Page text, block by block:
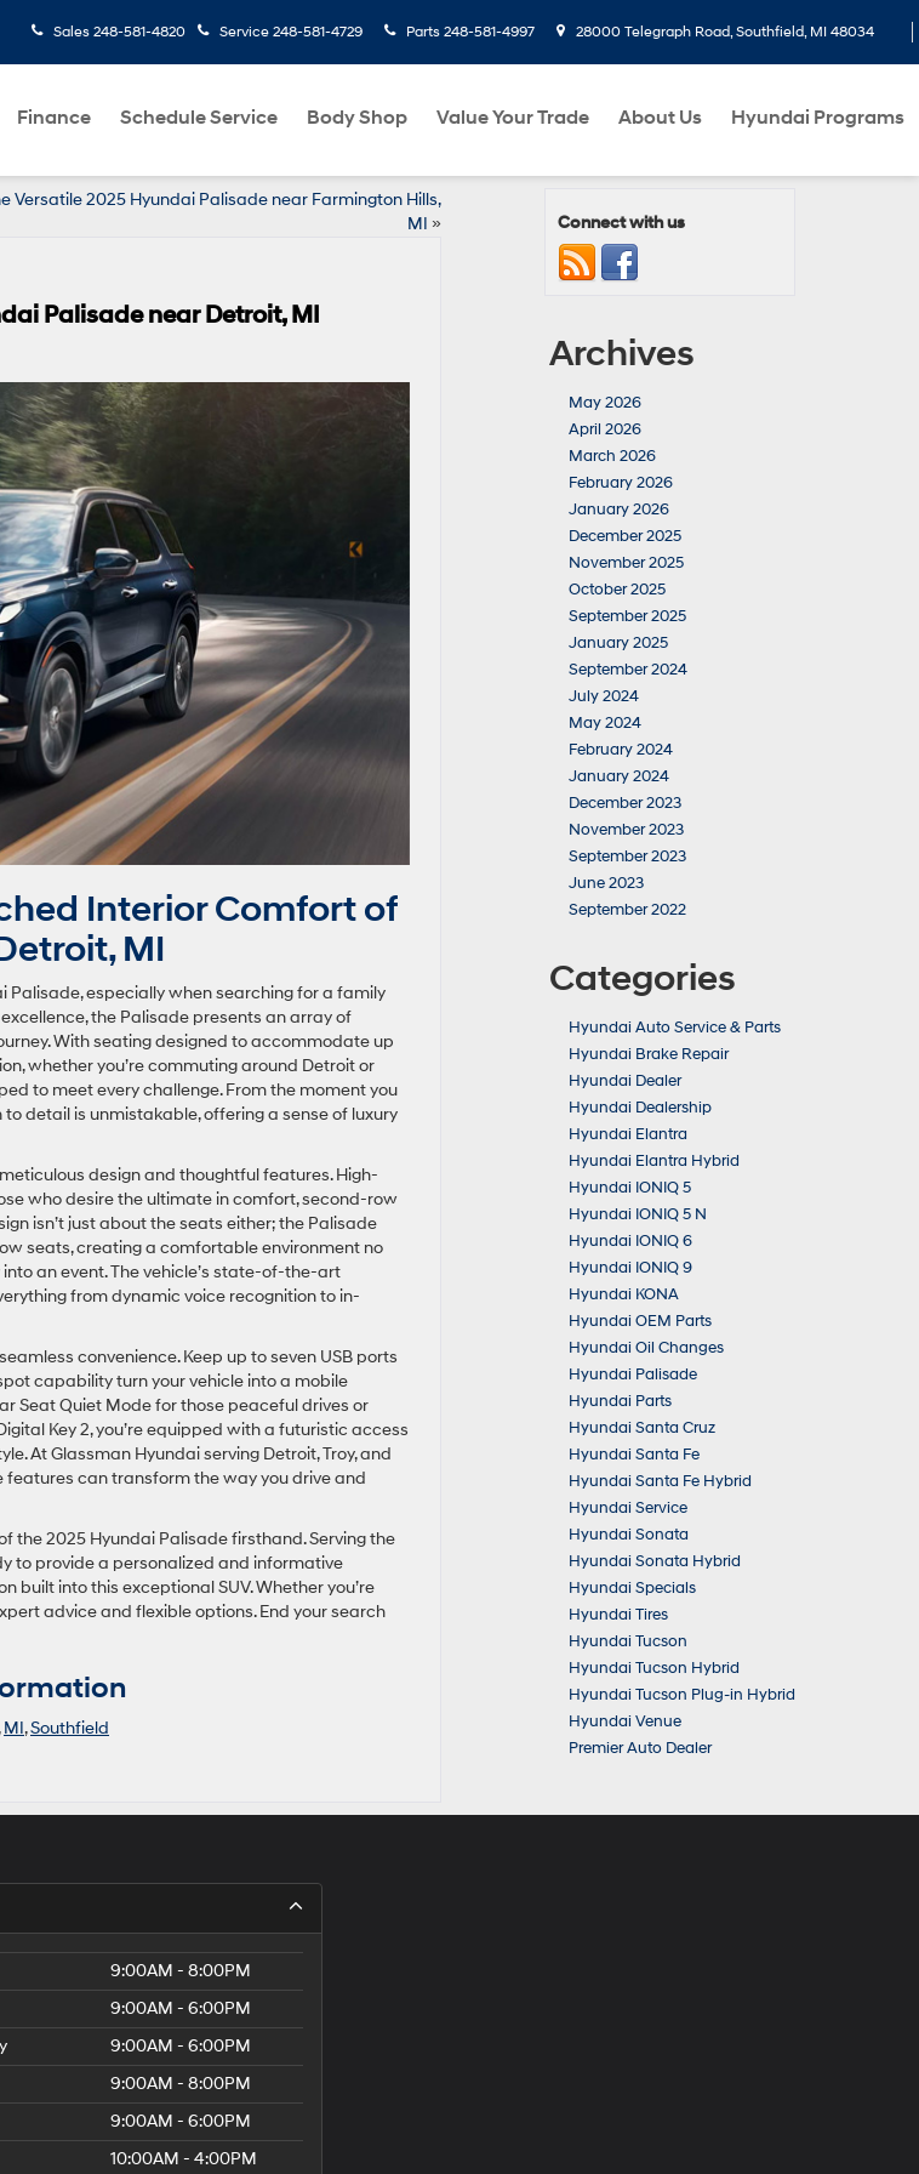
Sales 248-581-4820 Service 248-581-4729 Parts 248-581-4997 28000 Telegraph Road, Southfield, MI 48034
Finance Schedule Service Body Shop Value Your Trade About Us Hyundai Programs
Versatile 2025 Hyundai Palisade near Farmington Hills,
MI »
Palisade near Detroit, MI
Interior Comfort of
MI
especially when searching for a family
the Palisade presents an array of
With seating designed to accommodate up
whether you’re commuting around Detroit or
to meet every challenge. From the moment you
detail is unmistakable, offering a sense of luxury
design and thoughtful features. High-
who desire the ultimate in comfort, second-row
isn’t just about the seats either; the Palisade
seats, creating a comfortable environment no
an event. The vehicle’s state-of-the-art
from dynamic voice recognition to in-
convenience. Keep up to seven USB ports
capability turn your vehicle into a mobile
Seat Quiet Mode for those peaceful drives or
Key 2, you’re equipped with a futuristic access
At Glassman Hyundai serving Detroit, Troy, and
features can transform the way you drive and
the 2025 Hyundai Palisade firsthand. Serving the
to provide a personalized and informative
built into this exceptional SUV. Whether you’re
advice and flexible options. End your search
MI,Southfield
Connect with us
Archives
May 2026
April 2026
March 2026
February 2026
January 2026
December 2025
November 2025
October 2025
September 2025
January 2025
September 2024
July 2024
May 2024
February 2024
January 2024
December 2023
November 2023
September 2023
June 2023
September 2022
Categories
Hyundai Auto Service & Parts
Hyundai Brake Repair
Hyundai Dealer
Hyundai Dealership
Hyundai Elantra
Hyundai Elantra Hybrid
Hyundai IONIQ 5
Hyundai IONIQ 5 N
Hyundai IONIQ 6
Hyundai IONIQ 9
Hyundai KONA
Hyundai OEM Parts
Hyundai Oil Changes
Hyundai Palisade
Hyundai Parts
Hyundai Santa Cruz
Hyundai Santa Fe
Hyundai Santa Fe Hybrid
Hyundai Service
Hyundai Sonata
Hyundai Sonata Hybrid
Hyundai Specials
Hyundai Tires
Hyundai Tucson
Hyundai Tucson Hybrid
Hyundai Tucson Plug-in Hybrid
Hyundai Venue
Premier Auto Dealer
9:00AM - 8:00PM
9:00AM - 6:00PM
9:00AM - 6:00PM
9:00AM - 8:00PM
9:00AM - 6:00PM
10:00AM - 4:00PM